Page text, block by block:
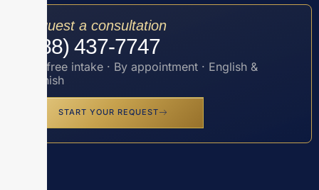
Request a consultation
(888) 437-7747
Toll-free intake · By appointment · English &
Spanish
START YOUR REQUEST